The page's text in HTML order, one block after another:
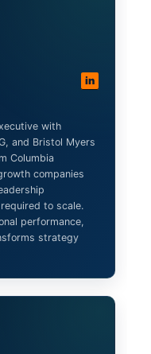
in
with
and Bristol Myers
Columbia
companies
to scale.
performance,
strategy